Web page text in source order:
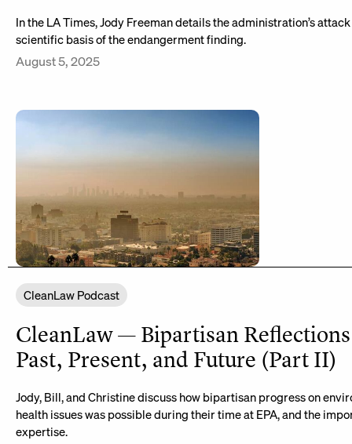
In the LA Times, Jody Freeman details the administration’s
scientific basis of the endangerment finding.
August 5, 2025
CleanLaw Podcast
CleanLaw — Bipartisan Reflections
Past, Present, and Future (Part II)
Jody, Bill, and Christine discuss how bipartisan progress on
health issues was possible during their time at EPA, and the
expertise.